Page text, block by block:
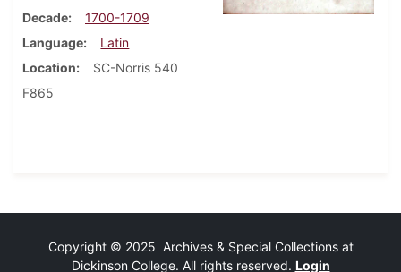
Decade
1700-1709
Language
Latin
Location
SC-Norris 540
F865
Copyright © 2025 Archives & Special Collections at
Dickinson College. All rights reserved. Login